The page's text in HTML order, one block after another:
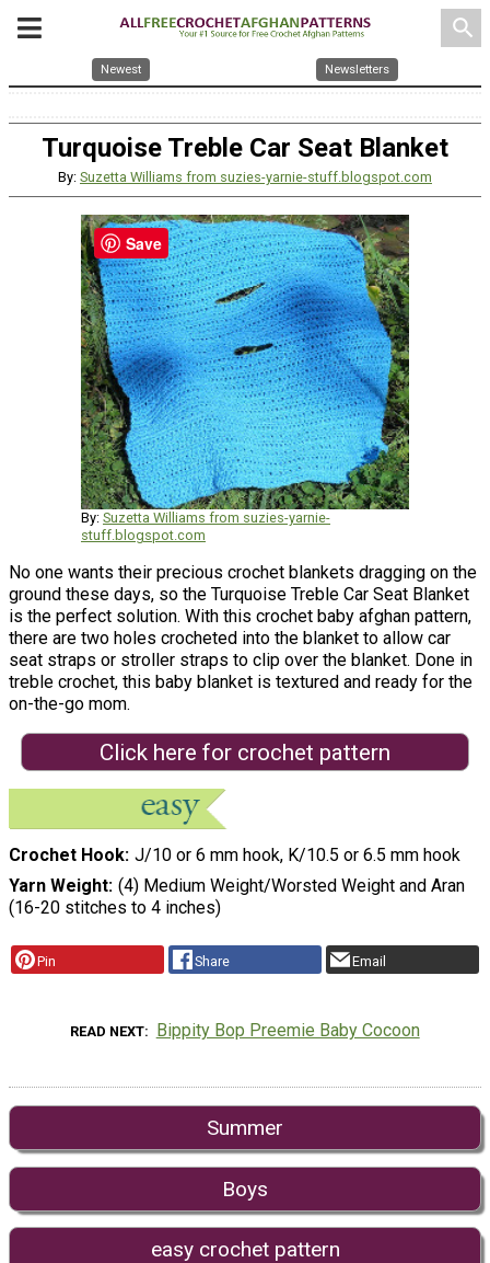
search
Newest Newsletters
Turquoise Treble Car Seat Blanket
By: Suzetta Williams from suzies-yarnie-stuff.blogspot.com
By: Suzetta Williams from suzies-yarnie-
stuff.blogspot.com
No one wants their precious crochet blankets dragging on the
ground these days, so the Turquoise Treble Car Seat Blanket
is the perfect solution. With this crochet baby afghan pattern,
there are two holes crocheted into the blanket to allow car
seat straps or stroller straps to clip over the blanket. Done in
treble crochet, this baby blanket is textured and ready for the
on-the-go mom.
Click here for crochet pattern
Crochet Hook J/10 or 6 mm hook, K/10.5 or 6.5 mm hook
Yarn Weight (4) Medium Weight/Worsted Weight and Aran
(16-20 stitches to 4 inches)
Pin Share Email
READ NEXT Bippity Bop Preemie Baby Cocoon
Summer
Boys
easy crochet pattern
Save